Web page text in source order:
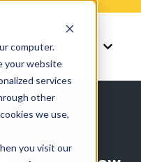
computer.
your website
services
other
we use,
you visit our
Show submenu for
Support Show